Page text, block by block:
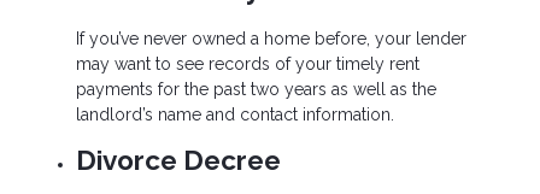
If you’ve never owned a home before, your lender
may want to see records of your timely rent
payments for the past two years as well as the
landlord’s name and contact information.
Divorce Decree